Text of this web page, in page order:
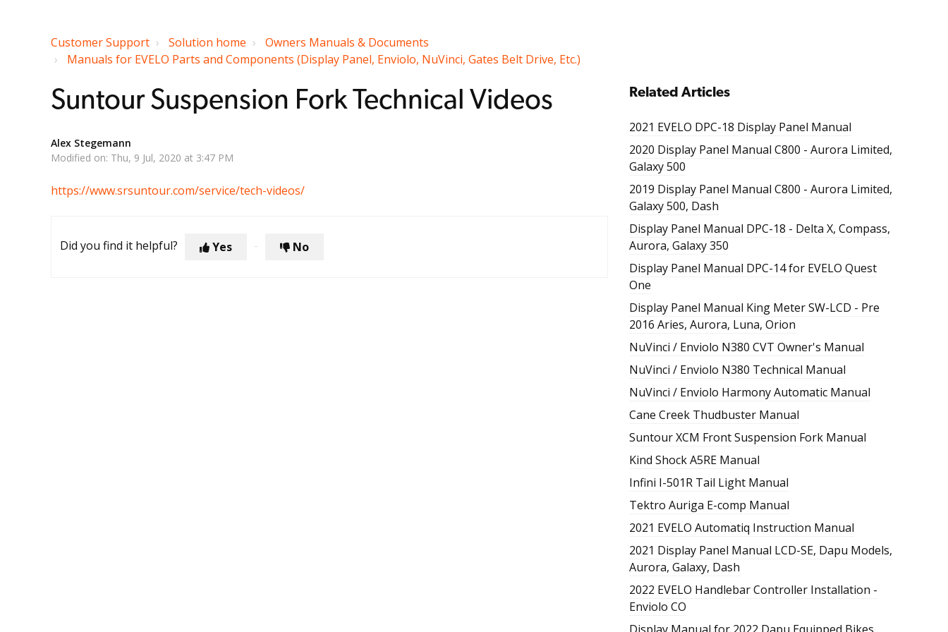
Customer Support Solution home
Owners Manuals & Documents
Manuals for EVELO Parts and Components (Display Panel, Enviolo, NuVinci, Gates Belt Drive, Etc.)
Suntour Suspension Fork Technical Videos
Alex Stegemann
Modified on: Thu, 9 Jul, 2020 at 3:47 PM
https://www.srsuntour.com/service/tech-videos/
Did you find it helpful? Yes No
Related Articles
2021 EVELO DPC-18 Display Panel Manual
2020 Display Panel Manual C800 - Aurora Limited,
Galaxy 500
2019 Display Panel Manual C800 - Aurora Limited,
Galaxy 500, Dash
Display Panel Manual DPC-18 - Delta X, Compass,
Aurora, Galaxy 350
Display Panel Manual DPC-14 for EVELO Quest
One
Display Panel Manual King Meter SW-LCD - Pre
2016 Aries, Aurora, Luna, Orion
NuVinci / Enviolo N380 CVT Owner's Manual
NuVinci / Enviolo N380 Technical Manual
NuVinci / Enviolo Harmony Automatic Manual
Cane Creek Thudbuster Manual
Suntour XCM Front Suspension Fork Manual
Kind Shock A5RE Manual
Infini I-501R Tail Light Manual
Tektro Auriga E-comp Manual
2021 EVELO Automatiq Instruction Manual
2021 Display Panel Manual LCD-SE, Dapu Models,
Aurora, Galaxy, Dash
2022 EVELO Handlebar Controller Installation -
Enviolo CO